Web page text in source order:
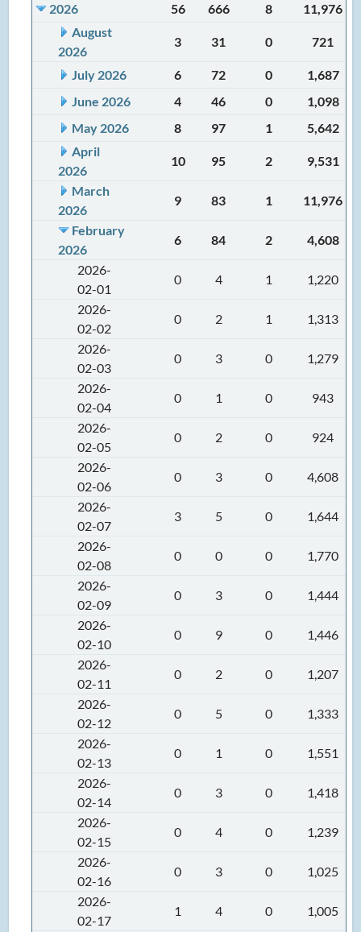
2026
56 666 8
11,976
August
2026
3 31 0 721
July 2026 6 72 0
1,687
June 2026
4 46 0
1,098
May 2026
8 97 1
5,642
April
2026
10 95 2
9,531
March
2026
9 83 1
11,976
February
2026
6 84 2
4,608
2026-
02-01
0 4 1
1,220
2026-
02-02
0 2 1
1,313
2026-
02-03
0 3 0
1,279
2026-
02-04
0 1 0
943
2026-
02-05
0 2 0
924
2026-
02-06
0 3 0
4,608
2026-
02-07
3 5 0
1,644
2026-
02-08
0 0 0
1,770
2026-
02-09
0 3 0
1,444
2026-
02-10
0 9 0
1,446
2026-
02-11
0 2 0
1,207
2026-
02-12
0 5 0
1,333
2026-
02-13
0 1 0
1,551
2026-
02-14
0 3 0
1,418
2026-
02-15
0 4 0
1,239
2026-
02-16
0 3 0
1,025
2026-
02-17
1 4 0
1,005